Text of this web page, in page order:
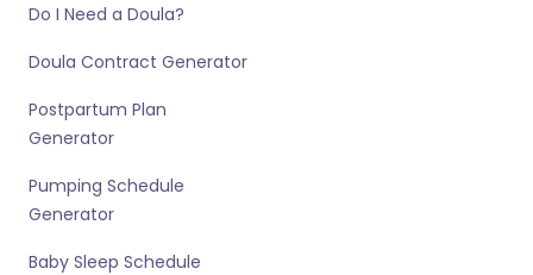
Do I Need a Doula?
Doula Contract Generator
Postpartum Plan
Generator
Pumping Schedule
Generator
Baby Sleep Schedule